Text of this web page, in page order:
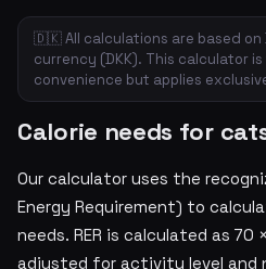
🇩🇰 All calculations are based on
currency (DKK). This calculator
convenience but applies
Calorie needs for
Our calculator uses the
Energy Requirement) to
needs. RER is calculated as
adjusted for activity level and